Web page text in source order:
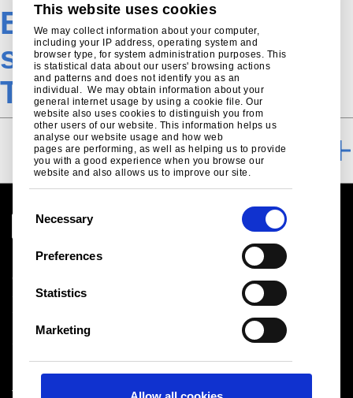
This website uses cookies
We may collect information about your computer,
including your IP address, operating system and
browser type, for system administration purposes. This
is statistical data about our users' browsing actions
and patterns and does not identify you as an
individual. We may obtain information about your
general internet usage by using a cookie file. Our
website also uses cookies to distinguish you from
other users of our website. This information helps us
analyse our website usage and how web
pages are performing, as well as helping us to provide
you with a good experience when you browse our
website and also allows us to improve our site.
e
Necessary
Preferences
Statistics
Marketing
EN-Construction-NBS-
specification-tab-
Trisobuild
NBS SPECIFICATION
Legal notice
Cookies
Sales Terms & Conditions
Logistics
Tata Steel UK Limited